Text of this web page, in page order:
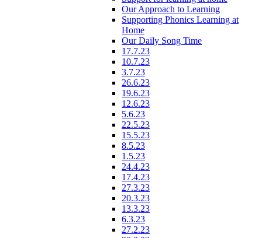
Our Approach to Learning
Supporting Phonics Learning at
Home
Our Daily Song Time
17.7.23
10.7.23
3.7.23
26.6.23
19.6.23
12.6.23
5.6.23
22.5.23
15.5.23
8.5.23
1.5.23
24.4.23
17.4.23
27.3.23
20.3.23
13.3.23
6.3.23
27.2.23